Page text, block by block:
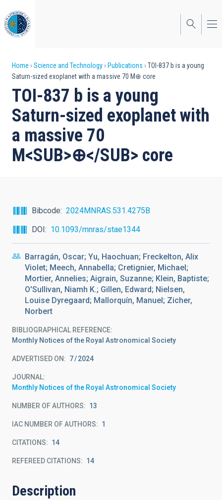
to
main
content
Breadcrumb
Home Science and Technology Publications
TOI-837 b is a young
Saturn-sized exoplanet with a massive 70 M⊕ core
TOI-837 b is a young
Saturn-sized exoplanet with
a massive 70
M<SUB>⊕</SUB> core
Bibcode
2024MNRAS.531.4275B
DOI
10.1093/mnras/stae1344
Barragán, Oscar; Yu, Haochuan; Freckelton, Alix
Violet; Meech, Annabella; Cretignier, Michael;
Mortier, Annelies; Aigrain, Suzanne; Klein, Baptiste;
O'Sullivan, Niamh K.; Gillen, Edward; Nielsen,
Louise Dyregaard; Mallorquín, Manuel; Zicher,
Norbert
BIBLIOGRAPHICAL REFERENCE
Monthly Notices of the Royal Astronomical Society
ADVERTISED ON: 7 2024
JOURNAL
Monthly Notices of the Royal Astronomical Society
NUMBER OF AUTHORS 13
IAC NUMBER OF AUTHORS 1
CITATIONS 14
REFEREED CITATIONS 14
Description